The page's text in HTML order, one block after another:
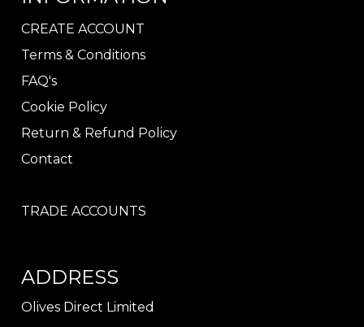
CREATE ACCOUNT
Terms & Conditions
FAQ's
Cookie Policy
Return & Refund Policy
Contact
TRADE ACCOUNTS
ADDRESS
Olives Direct Limited